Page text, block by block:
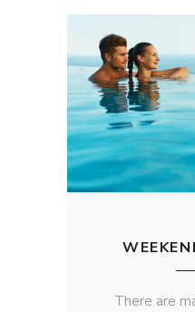
There are